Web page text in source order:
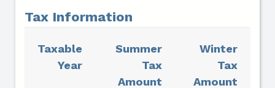
Tax Information
Taxable
Year
Summer
Tax
Amount
Winter
Tax
Amount